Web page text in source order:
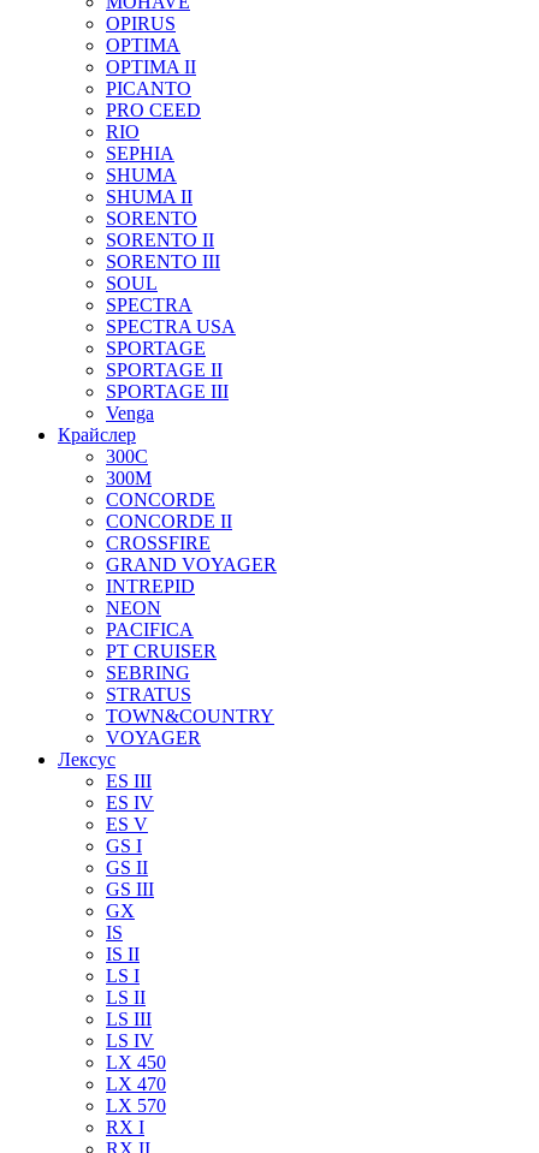
OPIRUS
OPTIMA
OPTIMA II
PICANTO
PRO CEED
RIO
SEPHIA
SHUMA
SHUMA II
SORENTO
SORENTO II
SORENTO III
SOUL
SPECTRA
SPECTRA USA
SPORTAGE
SPORTAGE II
SPORTAGE III
Venga
Крайслер
300C
300M
CONCORDE
CONCORDE II
CROSSFIRE
GRAND VOYAGER
INTREPID
NEON
PACIFICA
PT CRUISER
SEBRING
STRATUS
TOWN&COUNTRY
VOYAGER
Лексус
ES III
ES IV
ES V
GS I
GS II
GS III
GX
IS
IS II
LS I
LS II
LS III
LS IV
LX 450
LX 470
LX 570
RX I
RX II